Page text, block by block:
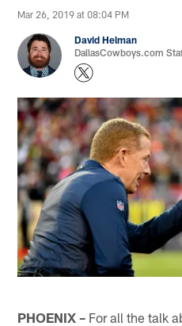
Mar 26, 2019 at 08:04 PM
David Helman
DallasCowboys.com
PHOENIX – For all the talk